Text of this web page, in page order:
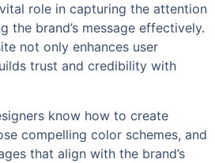
role in capturing the attention
the brand’s message effectively.
not only enhances user
trust and credibility with
know how to create
compelling color schemes, and
that align with the brand’s